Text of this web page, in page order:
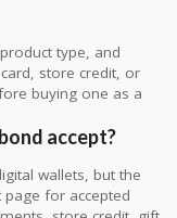
type, and
store credit, or
buying one as a
accept?
wallets, but the
page for accepted